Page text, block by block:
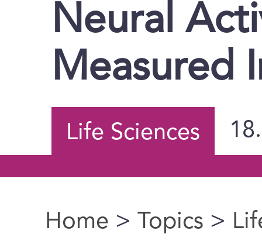
Neural
Measured
Life Sciences
You are here
Home > Topics >